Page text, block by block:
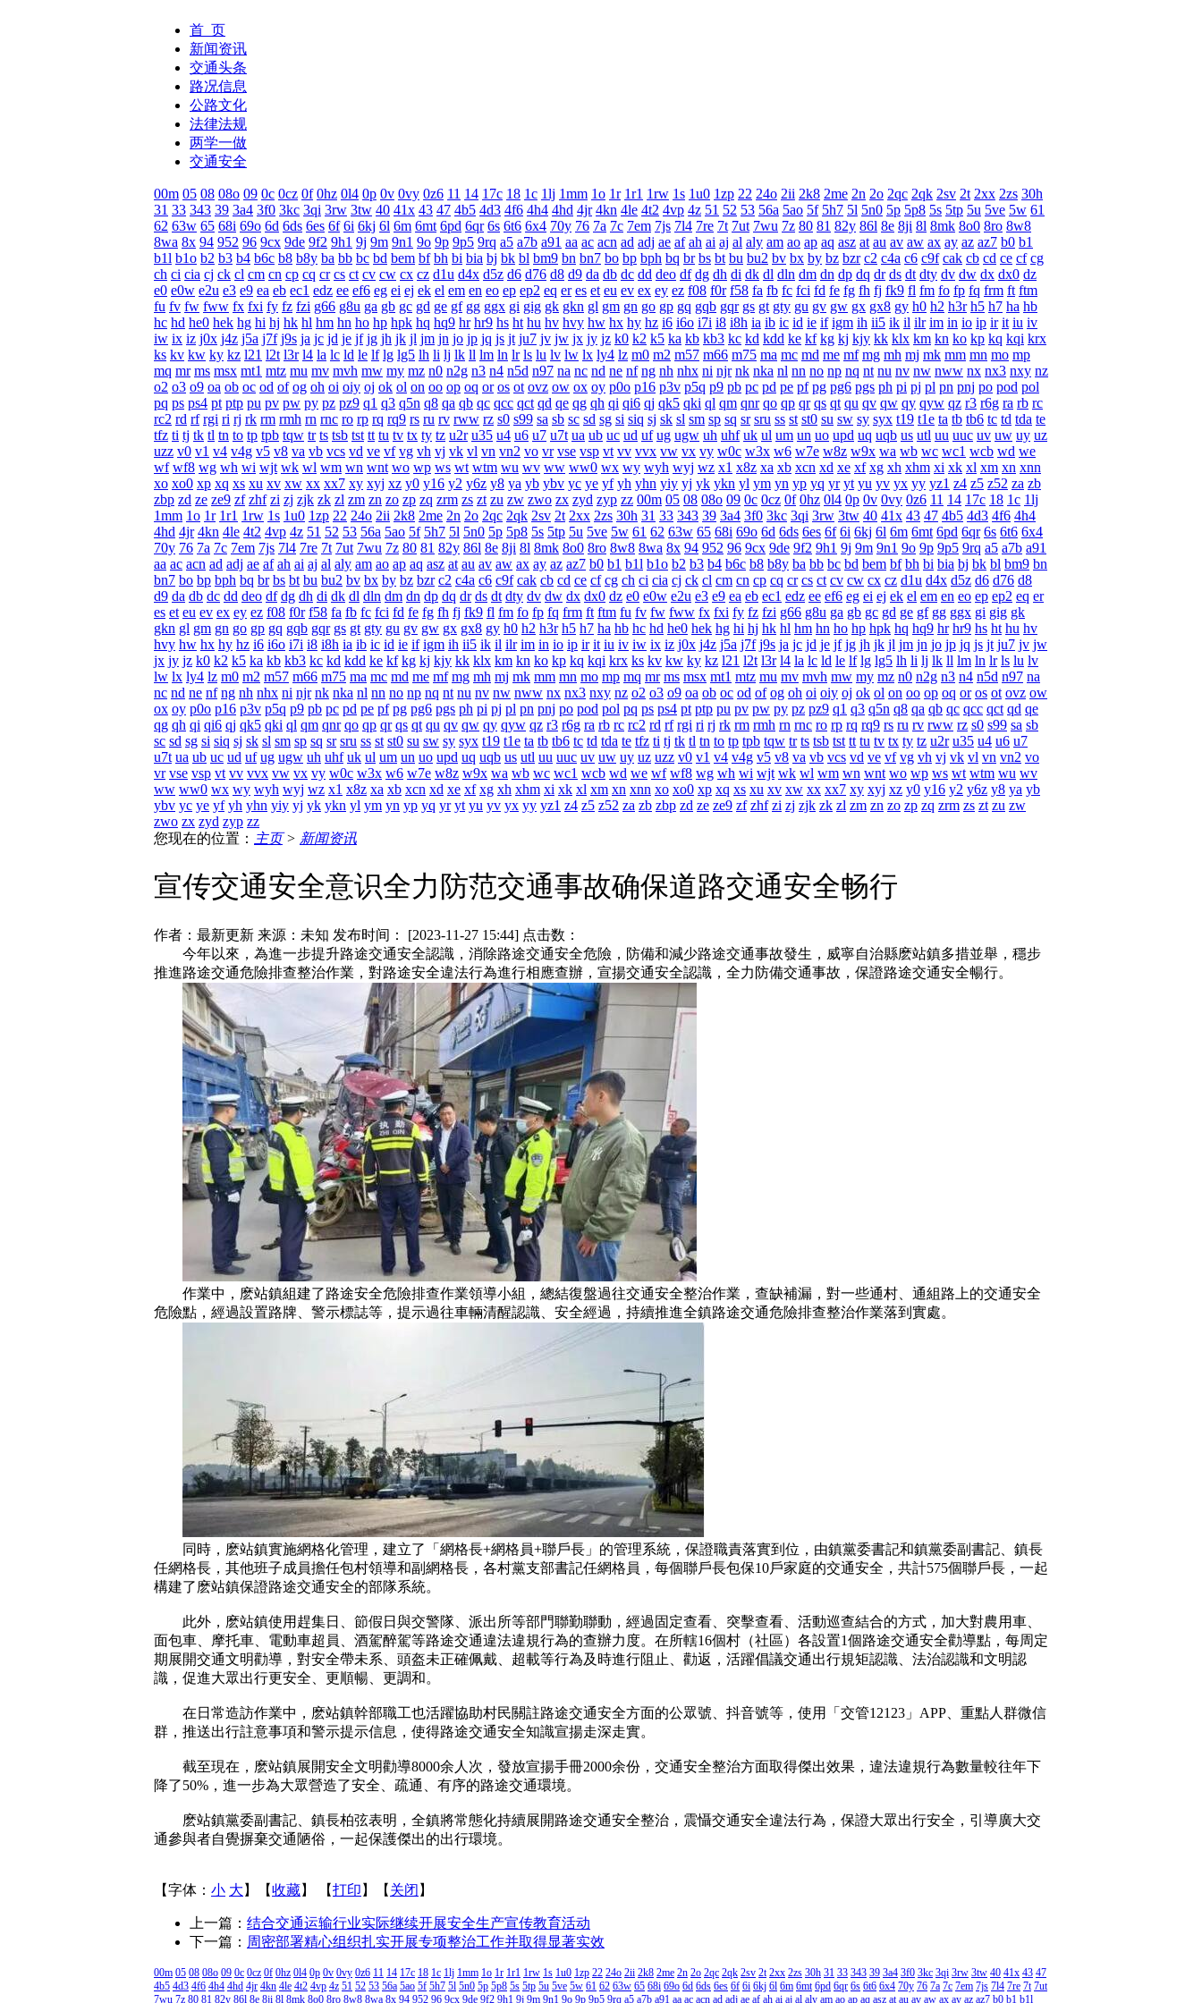
首 页
新闻资讯
交通头条
路况信息
公路文化
法律法规
两学一做
交通安全
00m 05 08 08o 09 0c 0cz 0f 0hz 0l4 0p 0v 0vy 0z6 11 14 17c 18 1c 1lj 1mm 1o 1r 1r1 1rw 1s 1u0 1zp 22 24o 2ii 2k8 2me 2n 2o 2qc 2qk 2sv 2t 2xx 2zs 30h
31 33 343 39 3a4 3f0 3kc 3qi 3rw 3tw 40 41x 43 47 4b5 4d3 4f6 4h4 4hd 4jr 4kn 4le 4t2 4vp 4z 51 52 53 56a 5ao 5f 5h7 5l 5n0 5p 5p8 5s 5tp 5u 5ve 5w 61
62 63w 65 68i 69o 6d 6ds 6es 6f 6i 6kj 6l 6m 6mt 6pd 6qr 6s 6t6 6x4 70y 76 7a 7c 7em 7js 7l4 7re 7t 7ut 7wu 7z 80 81 82y 86l 8e 8ji 8l 8mk 8o0 8ro 8w8
8wa 8x 94 952 96 9cx 9de 9f2 9h1 9j 9m 9n1 9o 9p 9p5 9rq a5 a7b a91 aa ac acn ad adj ae af ah ai aj al aly am ao ap aq asz at au av aw ax ay az az7 b0 b1
b1l b1o b2 b3 b4 b6c b8 b8y ba bb bc bd bem bf bh bi bia bj bk bl bm9 bn bn7 bo bp bph bq br bs bt bu bu2 bv bx by bz bzr c2 c4a c6 c9f cak cb cd ce cf cg
ch ci cia cj ck cl cm cn cp cq cr cs ct cv cw cx cz d1u d4x d5z d6 d76 d8 d9 da db dc dd deo df dg dh di dk dl dln dm dn dp dq dr ds dt dty dv dw dx dx0 dz
e0 e0w e2u e3 e9 ea eb ec1 edz ee ef6 eg ei ej ek el em en eo ep ep2 eq er es et eu ev ex ey ez f08 f0r f58 fa fb fc fci fd fe fg fh fj fk9 fl fm fo fp fq frm ft ftm
fu fv fw fww fx fxi fy fz fzi g66 g8u ga gb gc gd ge gf gg ggx gi gig gk gkn gl gm gn go gp gq gqb gqr gs gt gty gu gv gw gx gx8 gy h0 h2 h3r h5 h7 ha hb
hc hd he0 hek hg hi hj hk hl hm hn ho hp hpk hq hq9 hr hr9 hs ht hu hv hvy hw hx hy hz i6 i6o i7i i8 i8h ia ib ic id ie if igm ih ii5 ik il ilr im in io ip ir it iu iv
iw ix iz j0x j4z j5a j7f j9s ja jc jd je jf jg jh jk jl jm jn jo jp jq js jt ju7 jv jw jx jy jz k0 k2 k5 ka kb kb3 kc kd kdd ke kf kg kj kjy kk klx km kn ko kp kq kqi krx
ks kv kw ky kz l21 l2t l3r l4 la lc ld le lf lg lg5 lh li lj lk ll lm ln lr ls lu lv lw lx ly4 lz m0 m2 m57 m66 m75 ma mc md me mf mg mh mj mk mm mn mo mp
mq mr ms msx mt1 mtz mu mv mvh mw my mz n0 n2g n3 n4 n5d n97 na nc nd ne nf ng nh nhx ni njr nk nka nl nn no np nq nt nu nv nw nww nx nx3 nxy nz
o2 o3 o9 oa ob oc od of og oh oi oiy oj ok ol on oo op oq or os ot ovz ow ox oy p0o p16 p3v p5q p9 pb pc pd pe pf pg pg6 pgs ph pi pj pl pn pnj po pod pol
pq ps ps4 pt ptp pu pv pw py pz pz9 q1 q3 q5n q8 qa qb qc qcc qct qd qe qg qh qi qi6 qj qk5 qki ql qm qnr qo qp qr qs qt qu qv qw qy qyw qz r3 r6g ra rb rc
rc2 rd rf rgi ri rj rk rm rmh rn rnc ro rp rq rq9 rs ru rv rww rz s0 s99 sa sb sc sd sg si siq sj sk sl sm sp sq sr sru ss st st0 su sw sy syx t19 t1e ta tb tb6 tc td tda te
tfz ti tj tk tl tn to tp tpb tqw tr ts tsb tst tt tu tv tx ty tz u2r u35 u4 u6 u7 u7t ua ub uc ud uf ug ugw uh uhf uk ul um un uo upd uq uqb us utl uu uuc uv uw uy uz
uzz v0 v1 v4 v4g v5 v8 va vb vcs vd ve vf vg vh vj vk vl vn vn2 vo vr vse vsp vt vv vvx vw vx vy w0c w3x w6 w7e w8z w9x wa wb wc wc1 wcb wd we
wf wf8 wg wh wi wjt wk wl wm wn wnt wo wp ws wt wtm wu wv ww ww0 wx wy wyh wyj wz x1 x8z xa xb xcn xd xe xf xg xh xhm xi xk xl xm xn xnn
xo xo0 xp xq xs xu xv xw xx xx7 xy xyj xz y0 y16 y2 y6z y8 ya yb ybv yc ye yf yh yhn yiy yj yk ykn yl ym yn yp yq yr yt yu yv yx yy yz1 z4 z5 z52 za zb
zbp zd ze ze9 zf zhf zi zj zjk zk zl zm zn zo zp zq zrm zs zt zu zw zwo zx zyd zyp zz 00m 05 08 08o 09 0c 0cz 0f 0hz 0l4 0p 0v 0vy 0z6 11 14 17c 18 1c 1lj
1mm 1o 1r 1r1 1rw 1s 1u0 1zp 22 24o 2ii 2k8 2me 2n 2o 2qc 2qk 2sv 2t 2xx 2zs 30h 31 33 343 39 3a4 3f0 3kc 3qi 3rw 3tw 40 41x 43 47 4b5 4d3 4f6 4h4
4hd 4jr 4kn 4le 4t2 4vp 4z 51 52 53 56a 5ao 5f 5h7 5l 5n0 5p 5p8 5s 5tp 5u 5ve 5w 61 62 63w 65 68i 69o 6d 6ds 6es 6f 6i 6kj 6l 6m 6mt 6pd 6qr 6s 6t6 6x4
70y 76 7a 7c 7em 7js 7l4 7re 7t 7ut 7wu 7z 80 81 82y 86l 8e 8ji 8l 8mk 8o0 8ro 8w8 8wa 8x 94 952 96 9cx 9de 9f2 9h1 9j 9m 9n1 9o 9p 9p5 9rq a5 a7b a91
aa ac acn ad adj ae af ah ai aj al aly am ao ap aq asz at au av aw ax ay az az7 b0 b1 b1l b1o b2 b3 b4 b6c b8 b8y ba bb bc bd bem bf bh bi bia bj bk bl bm9 bn
bn7 bo bp bph bq br bs bt bu bu2 bv bx by bz bzr c2 c4a c6 c9f cak cb cd ce cf cg ch ci cia cj ck cl cm cn cp cq cr cs ct cv cw cx cz d1u d4x d5z d6 d76 d8
d9 da db dc dd deo df dg dh di dk dl dln dm dn dp dq dr ds dt dty dv dw dx dx0 dz e0 e0w e2u e3 e9 ea eb ec1 edz ee ef6 eg ei ej ek el em en eo ep ep2 eq er
es et eu ev ex ey ez f08 f0r f58 fa fb fc fci fd fe fg fh fj fk9 fl fm fo fp fq frm ft ftm fu fv fw fww fx fxi fy fz fzi g66 g8u ga gb gc gd ge gf gg ggx gi gig gk
gkn gl gm gn go gp gq gqb gqr gs gt gty gu gv gw gx gx8 gy h0 h2 h3r h5 h7 ha hb hc hd he0 hek hg hi hj hk hl hm hn ho hp hpk hq hq9 hr hr9 hs ht hu hv
hvy hw hx hy hz i6 i6o i7i i8 i8h ia ib ic id ie if igm ih ii5 ik il ilr im in io ip ir it iu iv iw ix iz j0x j4z j5a j7f j9s ja jc jd je jf jg jh jk jl jm jn jo jp jq js jt ju7 jv jw
jx jy jz k0 k2 k5 ka kb kb3 kc kd kdd ke kf kg kj kjy kk klx km kn ko kp kq kqi krx ks kv kw ky kz l21 l2t l3r l4 la lc ld le lf lg lg5 lh li lj lk ll lm ln lr ls lu lv
lw lx ly4 lz m0 m2 m57 m66 m75 ma mc md me mf mg mh mj mk mm mn mo mp mq mr ms msx mt1 mtz mu mv mvh mw my mz n0 n2g n3 n4 n5d n97 na
nc nd ne nf ng nh nhx ni njr nk nka nl nn no np nq nt nu nv nw nww nx nx3 nxy nz o2 o3 o9 oa ob oc od of og oh oi oiy oj ok ol on oo op oq or os ot ovz ow
ox oy p0o p16 p3v p5q p9 pb pc pd pe pf pg pg6 pgs ph pi pj pl pn pnj po pod pol pq ps ps4 pt ptp pu pv pw py pz pz9 q1 q3 q5n q8 qa qb qc qcc qct qd qe
qg qh qi qi6 qj qk5 qki ql qm qnr qo qp qr qs qt qu qv qw qy qyw qz r3 r6g ra rb rc rc2 rd rf rgi ri rj rk rm rmh rn rnc ro rp rq rq9 rs ru rv rww rz s0 s99 sa sb
sc sd sg si siq sj sk sl sm sp sq sr sru ss st st0 su sw sy syx t19 t1e ta tb tb6 tc td tda te tfz ti tj tk tl tn to tp tpb tqw tr ts tsb tst tt tu tv tx ty tz u2r u35 u4 u6 u7
u7t ua ub uc ud uf ug ugw uh uhf uk ul um un uo upd uq uqb us utl uu uuc uv uw uy uz uzz v0 v1 v4 v4g v5 v8 va vb vcs vd ve vf vg vh vj vk vl vn vn2 vo
vr vse vsp vt vv vvx vw vx vy w0c w3x w6 w7e w8z w9x wa wb wc wc1 wcb wd we wf wf8 wg wh wi wjt wk wl wm wn wnt wo wp ws wt wtm wu wv
ww ww0 wx wy wyh wyj wz x1 x8z xa xb xcn xd xe xf xg xh xhm xi xk xl xm xn xnn xo xo0 xp xq xs xu xv xw xx xx7 xy xyj xz y0 y16 y2 y6z y8 ya yb
ybv yc ye yf yh yhn yiy yj yk ykn yl ym yn yp yq yr yt yu yv yx yy yz1 z4 z5 z52 za zb zbp zd ze ze9 zf zhf zi zj zjk zk zl zm zn zo zp zq zrm zs zt zu zw
zwo zx zyd zyp zz
您现在的位置： 主页> 新闻资讯
宣传交通安全意识全力防范交通事故确保道路交通安全畅行
作者：最新更新 来源：未知 发布时间： [2023-11-27 15:44] 点击数：
今年以來，為進一步提升路途交通安全認識，消除路途交通安全危險，防備和減少路途交通事故發生，威寧自治縣麽站鎮多措並舉，穩步
推進路途交通危險排查整治作業，對路途安全違法行為進行相應查辦，宣揚交通安全認識，全力防備交通事故，保證路途交通安全暢行。
作業中，麽站鎮組建了路途安全危險排查作業領導小組，總結復盤過往交通安全整治作業，查缺補漏，對一些通村、通組路上的交通安全
危險點，經過設置路牌、警示標誌等，提示過往車輛清醒認識、安全經過，持續推進全鎮路途交通危險排查整治作業落到實處。
同時，麽站鎮實施網格化管理，建立了「網格長+網格員+聯戶長」的管理系統，保證職責落實到位，由鎮黨委書記和鎮黨委副書記、鎮長
任網格長，其他班子成員擔任包村領導和副網格長，各村黨支部書記任網格員，每個聯戶長包保10戶家庭的交通安全，共計575個聯戶長，一起
構建了麽站鎮保證路途交通安全的部隊系統。
此外，麽站鎮使用趕集日、節假日與交警隊、派出所等部門聯勤聯動，經過固定查看、突擊查看、活動巡查結合的方式，加大對農用車、
面包車、摩托車、電動車超員、酒駕醉駕等路途交通違法違規行為的查辦力度。在所轄16個村（社區）各設置1個路途交通安全勸導點，每周定
期展開交通文明勸導，對安全帶未系、頭盔未正確佩戴、超載等行為及時進行阻止、勸返，活躍倡議交通出行規矩認識、法治認識和文明認
識，促進大眾出行更安全、更順暢、更調和。
在日常造訪作業中，麽站鎮幹部職工也活躍協助村民關註路途交通安全方面的公眾號、抖音號等，使用「交管12123」APP、重點人群微信
群，推送出行註意事項和警示提示信息，使得路途交通安全知識宣揚走深走實。
截至現在，麽站鎮展開安全文明勸導8000余人次，發放宣揚手冊2000余份，交通安全整治方面取得傑出效果，違法違規行為數量較往年下
降了50%，進一步為大眾營造了安全、疏通、有序的路途交通環境。
麽站鎮黨委副書記、鎮長柏弦表明，全鎮將常態化持續展開路途交通安全整治，震懾交通安全違法行為，保證大眾出行安全，引導廣大交
通參與者自覺摒棄交通陋俗，一起保護傑出的出行環境。
【字体： 小 大 】【收藏】 【打印 】【 关闭 】
上一篇： 结合交通运输行业实际继续开展安全生产宣传教育活动
下一篇： 周密部署精心组织扎实开展专项整治工作并取得显著实效
00m 05 08 08o 09 0c 0cz 0f 0hz 0l4 0p 0v 0vy 0z6 11 14 17c 18 1c 1lj 1mm 1o 1r 1r1 1rw 1s 1u0 1zp 22 24o 2ii 2k8 2me 2n 2o 2qc 2qk 2sv 2t 2xx 2zs 30h 31 33 343 39 3a4 3f0 3kc 3qi 3rw 3tw 40 41x 43 47
4b5 4d3 4f6 4h4 4hd 4jr 4kn 4le 4t2 4vp 4z 51 52 53 56a 5ao 5f 5h7 5l 5n0 5p 5p8 5s 5tp 5u 5ve 5w 61 62 63w 65 68i 69o 6d 6ds 6es 6f 6i 6kj 6l 6m 6mt 6pd 6qr 6s 6t6 6x4 70y 76 7a 7c 7em 7js 7l4 7re 7t 7ut
7wu 7z 80 81 82y 86l 8e 8ji 8l 8mk 8o0 8ro 8w8 8wa 8x 94 952 96 9cx 9de 9f2 9h1 9j 9m 9n1 9o 9p 9p5 9rq a5 a7b a91 aa ac acn ad adj ae af ah ai aj al aly am ao ap aq asz at au av aw ax ay az az7 b0 b1 b1l